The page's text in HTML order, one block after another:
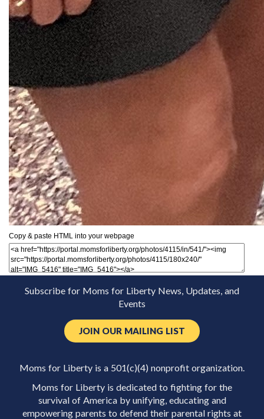
Copy & paste HTML into your webpage
Subscribe for Moms for Liberty News, Updates, and
Events
JOIN OUR MAILING LIST
Moms for Liberty is a 501(c)(4) nonprofit organization.
Moms for Liberty is dedicated to fighting for the
survival of America by unifying, educating and
empowering parents to defend their parental rights at